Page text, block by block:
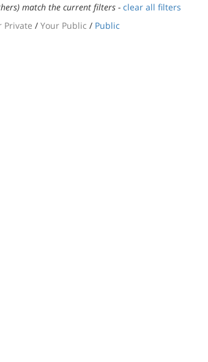
match the current filters - clear all filters
Private / Your Public / Public